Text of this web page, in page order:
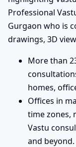
Professional
Gurgaon who is
drawings, 3D
More than
homes,
Offices in
time zones,
Vastu
and beyond.